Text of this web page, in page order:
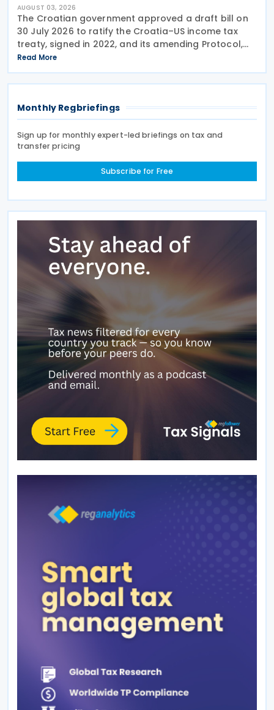
AUGUST 03, 2026
The Croatian government approved a draft bill on
30 July 2026 to ratify the Croatia–US income tax
treaty, signed in 2022, and its amending Protocol,
signed on 28 April 2026. According to the
explanatory memorandum, the treaty is intended to
Read More
Monthly Regbriefings
Sign up for monthly expert-led briefings on tax and
transfer pricing
Subscribe for Free